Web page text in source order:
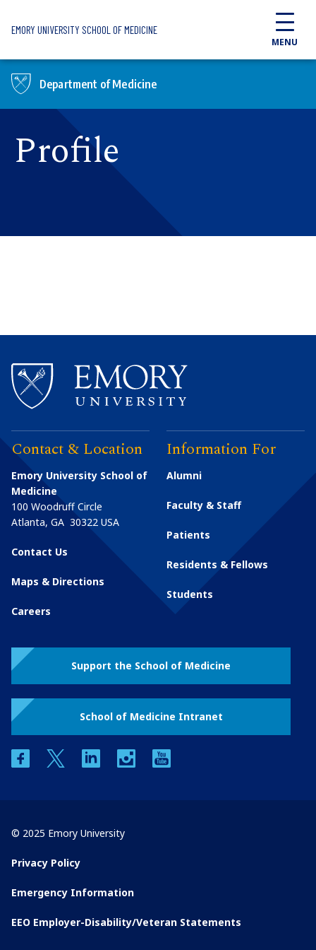
EMORY UNIVERSITY SCHOOL OF MEDICINE
MENU
Department of Medicine
Profile
Contact & Location
Emory University School of
Medicine
100 Woodruff Circle
Atlanta, GA 30322 USA
Contact Us
Maps & Directions
Careers
Information For
Alumni
Faculty & Staff
Patients
Residents & Fellows
Students
Support the School of Medicine
School of Medicine Intranet
facebooktwitter linkedin instagram
© 2025 Emory University
Privacy Policy
Emergency Information
EEO Employer-Disability/Veteran Statements